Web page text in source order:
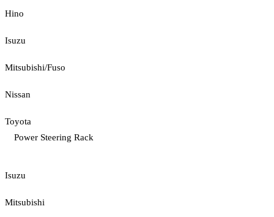
Hino
Isuzu
Mitsubishi/Fuso
Nissan
Toyota
Power Steering Rack
Isuzu
Mitsubishi